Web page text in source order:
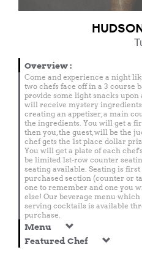
Overview:
Come and experience a night
two chefs face off in a 3 course
provide some light snacks
will receive mystery ingredients
creating an appetizer, a main
the ingredients. You will get a
then you, the guest, will be the
chef gets the 1st place dollar
You will get a plate of each
be limited 1st-row counter
seating available. Seating is
purchased section (counter or
one to remember and one you
else! Our beverage menu
serving cocktails is available
purchase.
Menu
Featured Chef